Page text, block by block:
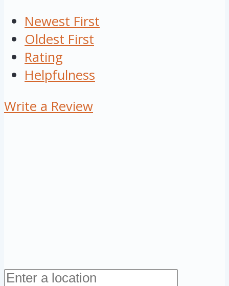
Newest First
Oldest First
Rating
Helpfulness
Write a Review